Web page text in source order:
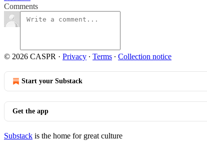
Comments
© 2026 CASPR · Privacy ∙ Terms ∙ Collection notice
Start your Substack
Get the app
Substack is the home for great culture